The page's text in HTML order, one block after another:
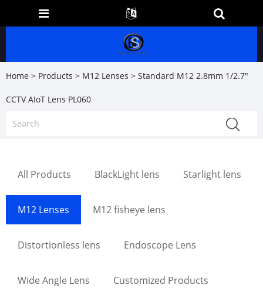
Home > Products > M12 Lenses > Standard M12 2.8mm 1/2.7"
CCTV AIoT Lens PL060
All Products BlackLight lens Starlight lens
M12 Lenses M12 fisheye lens
Distortionless lens Endoscope Lens
Wide Angle Lens Customized Products